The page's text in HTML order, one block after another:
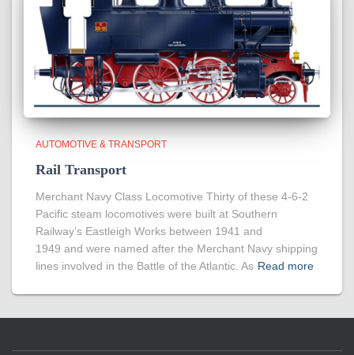
AUTOMOTIVE & TRANSPORT
Rail Transport
Merchant Navy Class Locomotive Thirty of these 4-6-2
Pacific steam locomotives were built at Southern
Railway’s Eastleigh Works between 1941 and
1949 and were named after the Merchant Navy shipping
lines involved in the Battle of the Atlantic. As Read more